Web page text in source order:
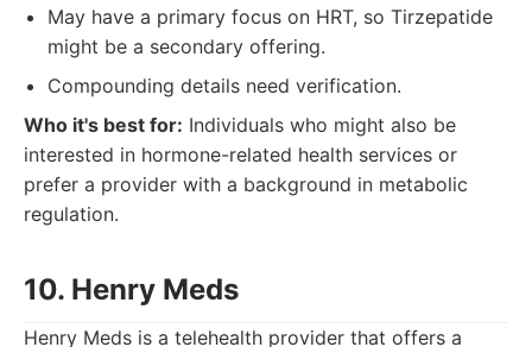
May have a primary focus on HRT, so Tirzepatide
might be a secondary offering.
Compounding details need verification.
Who it's best for: Individuals who might also be
interested in hormone-related health services or
prefer a provider with a background in metabolic
regulation.
10. Henry Meds
Henry Meds is a telehealth provider that offers a